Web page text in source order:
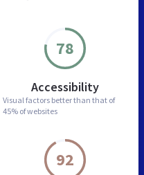
78
Accessibility
Visual factors better than that of
45% of websites
92